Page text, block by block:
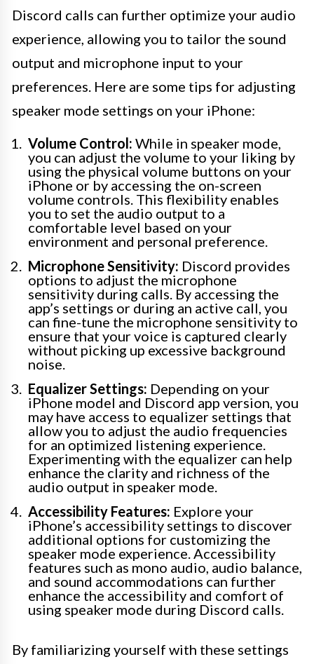
Discord calls can further optimize your audio
experience, allowing you to tailor the sound
output and microphone input to your
preferences. Here are some tips for adjusting
speaker mode settings on your iPhone:
Volume Control: While in speaker mode,
you can adjust the volume to your liking by
using the physical volume buttons on your
iPhone or by accessing the on-screen
volume controls. This flexibility enables
you to set the audio output to a
comfortable level based on your
environment and personal preference.
Microphone Sensitivity: Discord provides
options to adjust the microphone
sensitivity during calls. By accessing the
app’s settings or during an active call, you
can fine-tune the microphone sensitivity to
ensure that your voice is captured clearly
without picking up excessive background
noise.
Equalizer Settings: Depending on your
iPhone model and Discord app version, you
may have access to equalizer settings that
allow you to adjust the audio frequencies
for an optimized listening experience.
Experimenting with the equalizer can help
enhance the clarity and richness of the
audio output in speaker mode.
Accessibility Features: Explore your
iPhone’s accessibility settings to discover
additional options for customizing the
speaker mode experience. Accessibility
features such as mono audio, audio balance,
and sound accommodations can further
enhance the accessibility and comfort of
using speaker mode during Discord calls.
By familiarizing yourself with these settings